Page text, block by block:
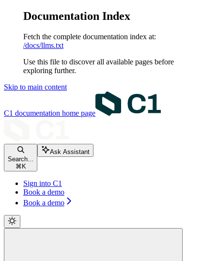
Documentation Index
Fetch the complete documentation index at:
/docs/llms.txt
Use this file to discover all available pages before
exploring further.
Skip to main content
C1 documentation home page
Search...
⌘ K
Ask Assistant
Sign into C1
Book a demo
Book a demo